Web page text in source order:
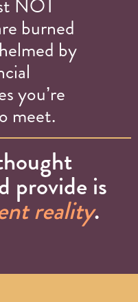
NOT
burned
by
you’re
meet.
provide is
reality.